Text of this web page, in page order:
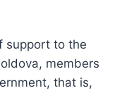
support to the
members
that is,